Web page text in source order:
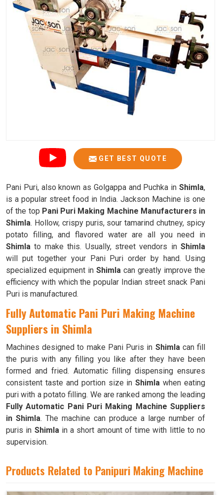
GET BEST QUOTE
Pani Puri, also known as Golgappa and Puchka in Shimla,
is a popular street food in India. Jackson Machine is one
of the top Pani Puri Making Machine Manufacturers in
Shimla. Hollow, crispy puris, sour tamarind chutney, spicy
potato filling, and flavored water are all you need in
Shimla to make this. Usually, street vendors in Shimla
will put together your Pani Puri order by hand. Using
specialized equipment in Shimla can greatly improve the
efficiency with which the popular Indian street snack Pani
Puri is manufactured.
Fully Automatic Pani Puri Making Machine
Suppliers in Shimla
Machines designed to make Pani Puris in Shimlacan fill
the puris with any filling you like after they have been
formed and fried. Automatic filling dispensing ensures
consistent taste and portion size inShimla when eating
puri with a potato filling. We are ranked among the leading
Fully Automatic Pani Puri Making Machine Suppliers
in Shimla. The machine can produce a large number of
puris in Shimlain a short amount of time with little to no
supervision.
Products Related to Panipuri Making Machine